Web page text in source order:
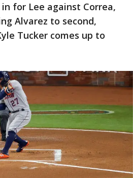
for Lee against Correa,
Alvarez to second,
Tucker comes up to